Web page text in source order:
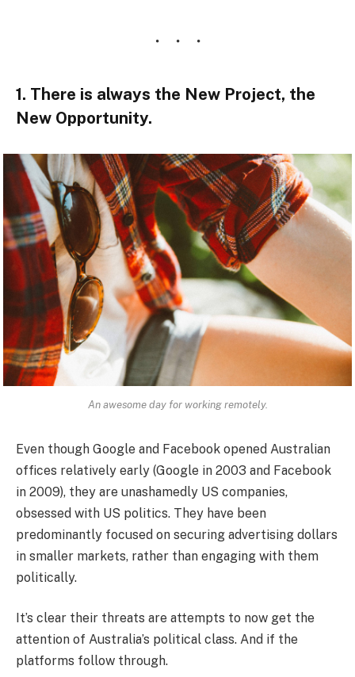
1. There is always the New Project, the
New Opportunity.
An awesome day for working remotely.
Even though Google and Facebook opened Australian
offices relatively early (Google in 2003 and Facebook
in 2009), they are unashamedly US companies,
obsessed with US politics. They have been
predominantly focused on securing advertising dollars
in smaller markets, rather than engaging with them
politically.
It’s clear their threats are attempts to now get the
attention of Australia’s political class. And if the
platforms follow through.